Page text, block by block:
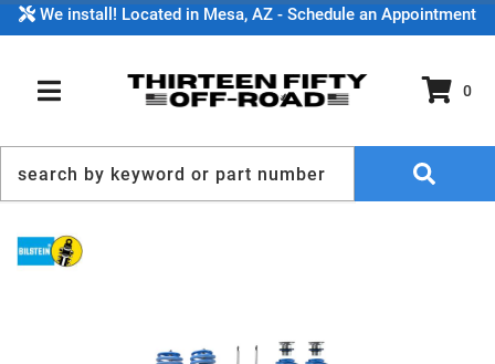
We install! Located in Mesa, AZ - Schedule an Appointment
TOGGLE NAVIGATION
0